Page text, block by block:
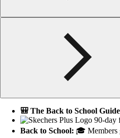
🎒 The Back to School
90-day
Back to School: 🎓 Members